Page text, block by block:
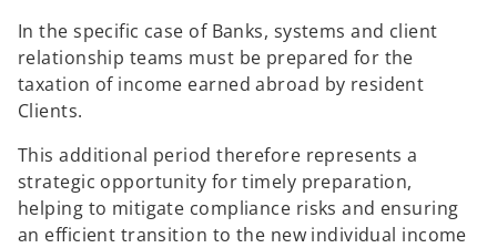
In the specific case of Banks, systems and client
relationship teams must be prepared for the
taxation of income earned abroad by resident
Clients.
This additional period therefore represents a
strategic opportunity for timely preparation,
helping to mitigate compliance risks and ensuring
an efficient transition to the new individual income